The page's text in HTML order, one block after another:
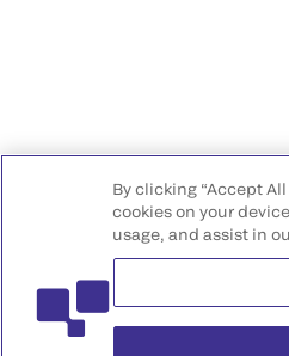
By clicking “Accept
cookies on your
usage, and assist in